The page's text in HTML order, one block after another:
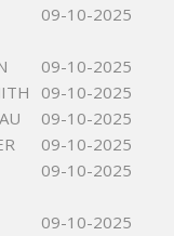
09-10-2025
09-10-2025
09-10-2025
09-10-2025
09-10-2025
09-10-2025
09-10-2025